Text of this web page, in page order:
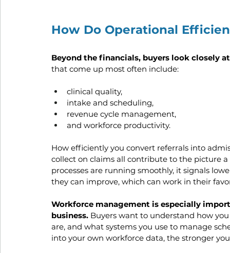
How Do Operational
Beyond the financials, buyers look closely
that come up most often include:
clinical quality,
intake and scheduling,
revenue cycle management,
and workforce productivity.
How efficiently you convert referrals into
collect on claims all contribute to the picture
processes are running smoothly, it signals
they can improve, which can work in their
Workforce management is especially
business. Buyers want to understand how
are, and what systems you use to manage
into your own workforce data, the stronger